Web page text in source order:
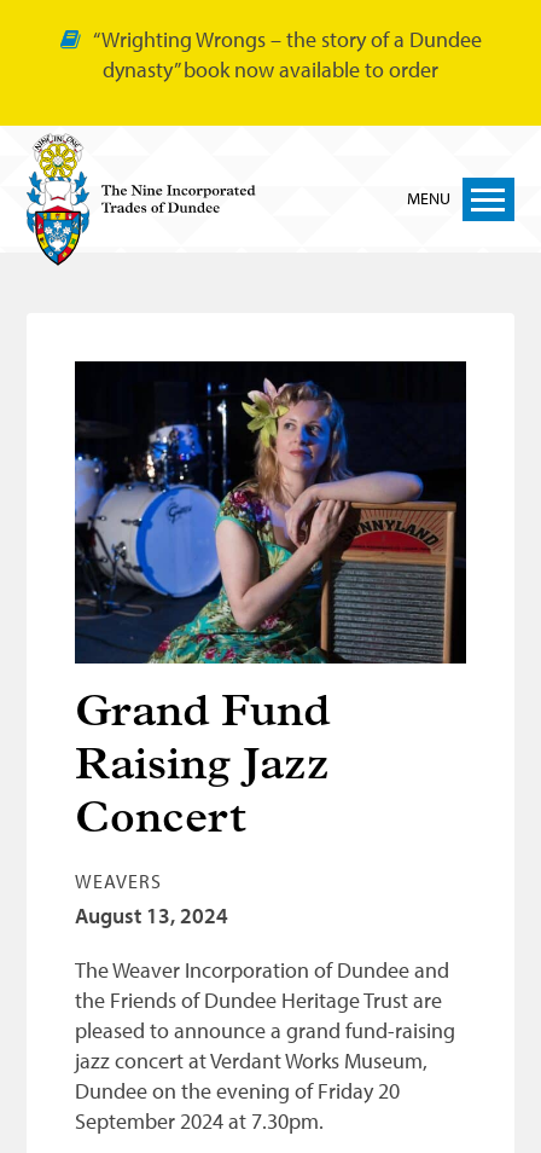
“Wrighting Wrongs – the story of a Dundee
dynasty” book now available to order
MENU
Cordiners
Glovers
Tailors
Bonnetmakers
Fleshers
Hammerman
Weavers
Funding
News
Three United Trades
Guildry
Grand Fund
Raising Jazz
Concert
WEAVERS
August 13, 2024
The Weaver Incorporation of Dundee and
the Friends of Dundee Heritage Trust are
pleased to announce a grand fund-raising
jazz concert at Verdant Works Museum,
Dundee on the evening of Friday 20
September 2024 at 7.30pm.